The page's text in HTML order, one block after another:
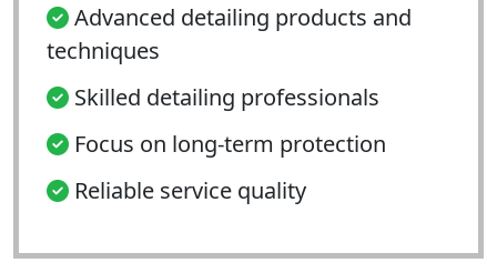
Advanced detailing products and
techniques
Skilled detailing professionals
Focus on long-term protection
Reliable service quality